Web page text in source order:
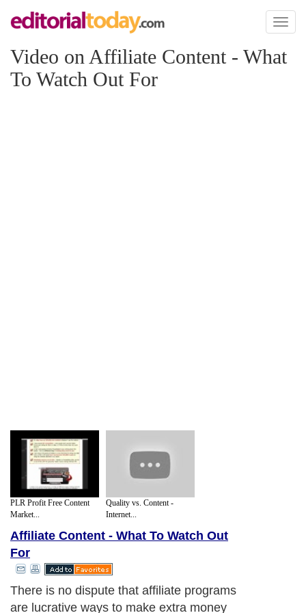
Toggle
Video on Affiliate Content - What
To Watch Out For
PLR Profit Free Content
Market...
Quality vs. Content -
Internet...
Affiliate Content - What To Watch Out
For
There is no dispute that affiliate programs
are lucrative ways to make extra money